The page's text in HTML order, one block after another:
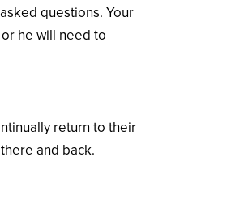
questions. Your
he will need to
return to their
and back.